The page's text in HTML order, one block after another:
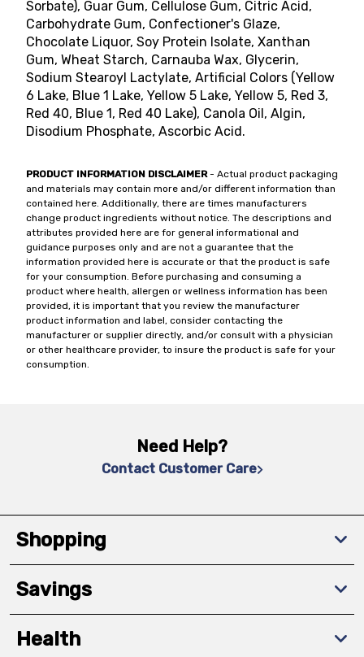
Sorbate), Guar Gum, Cellulose Gum, Citric Acid,
Carbohydrate Gum, Confectioner's Glaze,
Chocolate Liquor, Soy Protein Isolate, Xanthan
Gum, Wheat Starch, Carnauba Wax, Glycerin,
Sodium Stearoyl Lactylate, Artificial Colors (Yellow
6 Lake, Blue 1 Lake, Yellow 5 Lake, Yellow 5, Red 3,
Red 40, Blue 1, Red 40 Lake), Canola Oil, Algin,
Disodium Phosphate, Ascorbic Acid.
PRODUCT INFORMATION DISCLAIMER- Actual product packaging
and materials may contain more and/or different information than
contained here. Additionally, there are times manufacturers
change product ingredients without notice. The descriptions and
attributes provided here are for general informational and
guidance purposes only and are not a guarantee that the
information provided here is accurate or that the product is safe
for your consumption. Before purchasing and consuming a
product where health, allergen or wellness information has been
provided, it is important that you review the manufacturer
product information and label, consider contacting the
manufacturer or supplier directly, and/or consult with a physician
or other healthcare provider, to insure the product is safe for your
consumption.
Need Help?
Contact Customer Care
Shopping
Savings
Health